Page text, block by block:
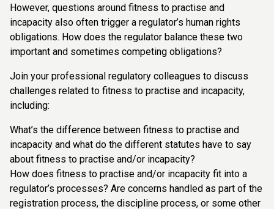
However, questions around fitness to practise and
incapacity also often trigger a regulator’s human rights
obligations. How does the regulator balance these two
important and sometimes competing obligations?
Join your professional regulatory colleagues to discuss
challenges related to fitness to practise and incapacity,
including:
What’s the difference between fitness to practise and
incapacity and what do the different statutes have to say
about fitness to practise and/or incapacity?
How does fitness to practise and/or incapacity fit into a
regulator’s processes? Are concerns handled as part of the
registration process, the discipline process, or some other